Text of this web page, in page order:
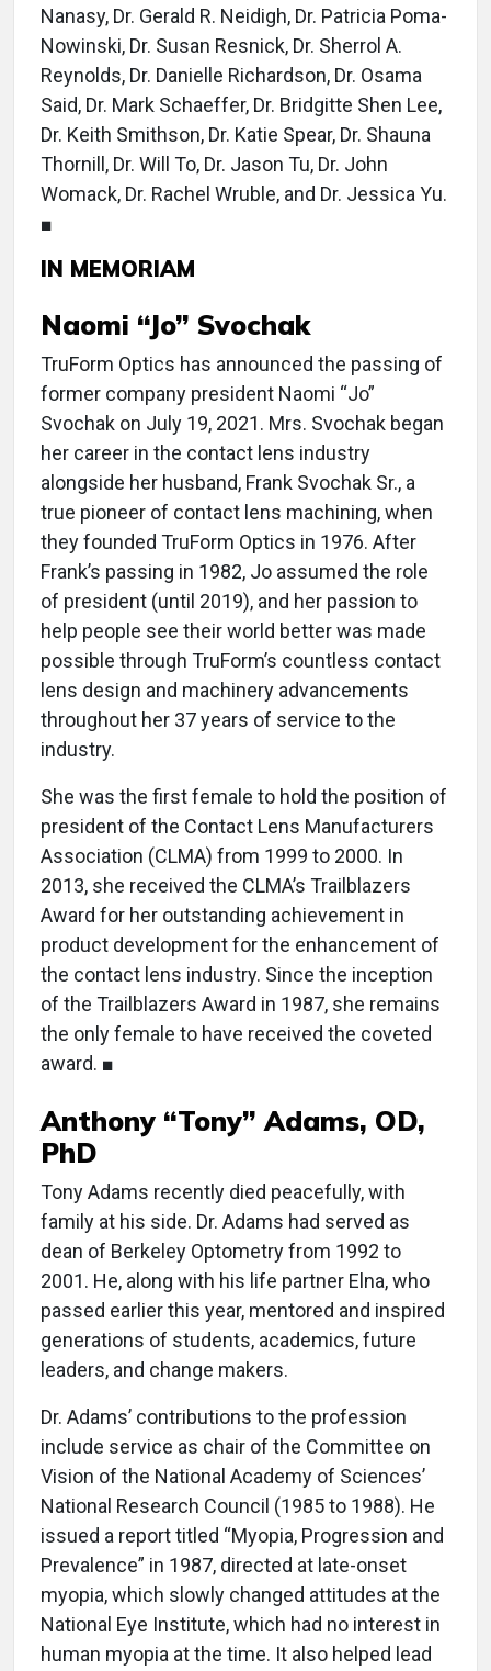
Nanasy, Dr. Gerald R. Neidigh, Dr. Patricia Poma-
Nowinski, Dr. Susan Resnick, Dr. Sherrol A.
Reynolds, Dr. Danielle Richardson, Dr. Osama
Said, Dr. Mark Schaeffer, Dr. Bridgitte Shen Lee,
Dr. Keith Smithson, Dr. Katie Spear, Dr. Shauna
Thornill, Dr. Will To, Dr. Jason Tu, Dr. John
Womack, Dr. Rachel Wruble, and Dr. Jessica Yu.
■
IN MEMORIAM
Naomi “Jo” Svochak
TruForm Optics has announced the passing of
former company president Naomi “Jo”
Svochak on July 19, 2021. Mrs. Svochak began
her career in the contact lens industry
alongside her husband, Frank Svochak Sr., a
true pioneer of contact lens machining, when
they founded TruForm Optics in 1976. After
Frank’s passing in 1982, Jo assumed the role
of president (until 2019), and her passion to
help people see their world better was made
possible through TruForm’s countless contact
lens design and machinery advancements
throughout her 37 years of service to the
industry.
She was the first female to hold the position of
president of the Contact Lens Manufacturers
Association (CLMA) from 1999 to 2000. In
2013, she received the CLMA’s Trailblazers
Award for her outstanding achievement in
product development for the enhancement of
the contact lens industry. Since the inception
of the Trailblazers Award in 1987, she remains
the only female to have received the coveted
award. ■
Anthony “Tony” Adams, OD,
PhD
Tony Adams recently died peacefully, with
family at his side. Dr. Adams had served as
dean of Berkeley Optometry from 1992 to
2001. He, along with his life partner Elna, who
passed earlier this year, mentored and inspired
generations of students, academics, future
leaders, and change makers.
Dr. Adams’ contributions to the profession
include service as chair of the Committee on
Vision of the National Academy of Sciences’
National Research Council (1985 to 1988). He
issued a report titled “Myopia, Progression and
Prevalence” in 1987, directed at late-onset
myopia, which slowly changed attitudes at the
National Eye Institute, which had no interest in
human myopia at the time. It also helped lead